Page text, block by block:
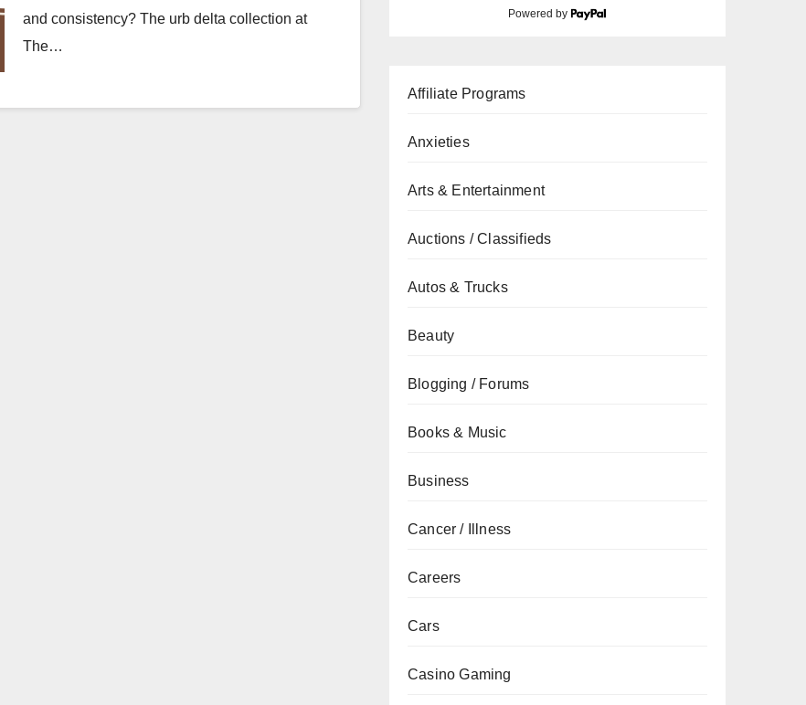
and consistency? The urb delta collection at
The…
Powered by
Affiliate Programs
Anxieties
Arts & Entertainment
Auctions / Classifieds
Autos & Trucks
Beauty
Blogging / Forums
Books & Music
Business
Cancer / Illness
Careers
Cars
Casino Gaming